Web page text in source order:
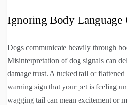
Ignoring Body Language
Dogs communicate heavily through
Misinterpretation of dog signals can
damage trust. A tucked tail or flattened
warning sign that your pet is feeling
wagging tail can mean excitement or